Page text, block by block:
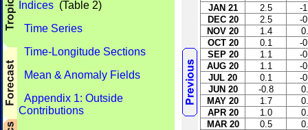
Indices (Table 2)
Time Series
Time-Longitude Sections
Mean & Anomaly Fields
Appendix 1: Outside
Contributions
JAN 21
2.5
-
DEC 20
2.5
-
NOV 20
1.4
OCT 20
0.1
-
SEP 20
1.1
-
AUG 20
1.1
-
JUL 20
0.1
-
JUN 20
-0.8
MAY 20
1.7
APR 20
1.0
MAR 20
0.5